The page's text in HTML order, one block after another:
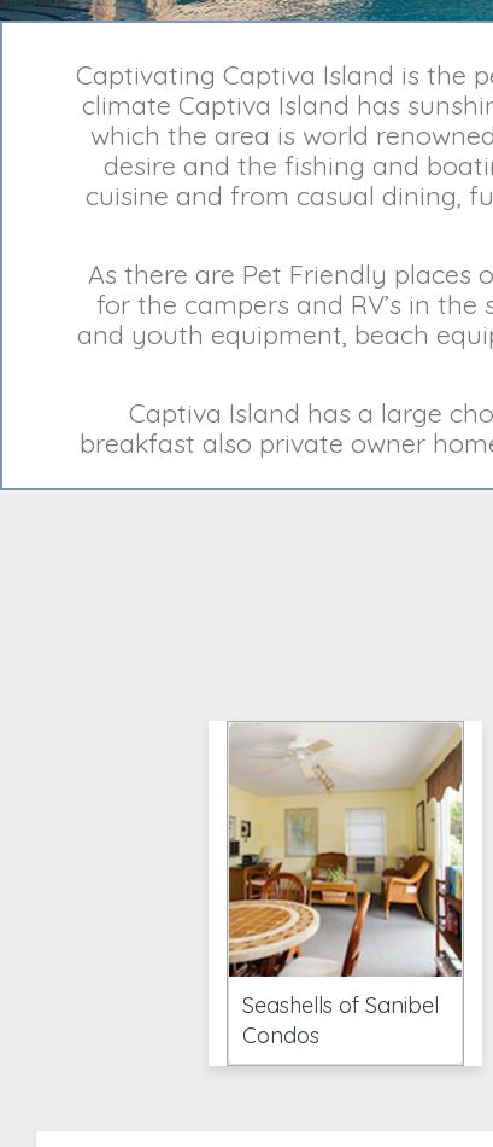
Captivating Captiva Island is the
climate Captiva Island has
which the area is world
desire and the fishing and
cuisine and from casual dining,
As there are Pet Friendly places
for the campers and RV’s in
and youth equipment, beach
Captiva Island has a large
breakfast also private owner
Seashells of Sanibel
Condos